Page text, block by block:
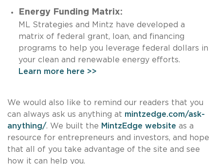
Energy Funding Matrix:
ML Strategies and Mintz have developed a
matrix of federal grant, loan, and financing
programs to help you leverage federal dollars in
your clean and renewable energy efforts.
Learn more here >>
We would also like to remind our readers that you
can always ask us anything at mintzedge.com/ask-
anything/. We built the MintzEdge website as a
resource for entrepreneurs and investors, and hope
that all of you take advantage of the site and see
how it can help you.